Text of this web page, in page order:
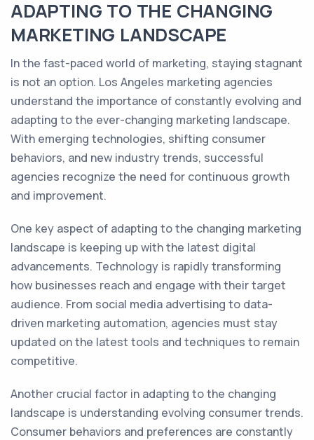
ADAPTING TO THE CHANGING
MARKETING LANDSCAPE
In the fast-paced world of marketing, staying stagnant
is not an option. Los Angeles marketing agencies
understand the importance of constantly evolving and
adapting to the ever-changing marketing landscape.
With emerging technologies, shifting consumer
behaviors, and new industry trends, successful
agencies recognize the need for continuous growth
and improvement.
One key aspect of adapting to the changing marketing
landscape is keeping up with the latest digital
advancements. Technology is rapidly transforming
how businesses reach and engage with their target
audience. From social media advertising to data-
driven marketing automation, agencies must stay
updated on the latest tools and techniques to remain
competitive.
Another crucial factor in adapting to the changing
landscape is understanding evolving consumer trends.
Consumer behaviors and preferences are constantly